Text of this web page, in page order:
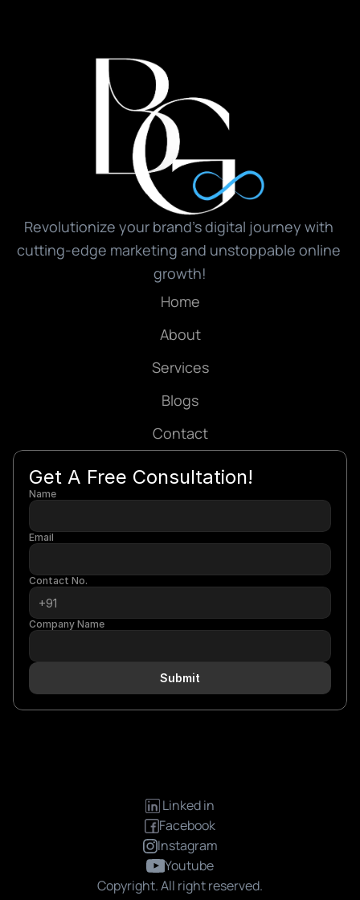
Revolutionize your brand’s digital journey with
cutting-edge marketing and unstoppable online
growth!
Home
About
Services
Blogs
Contact
Get A Free Consultation!
Name
Email
Contact No.
Company Name
Submit
Copyright. All right reserved.
Linked in
Facebook
Instagram
Youtube